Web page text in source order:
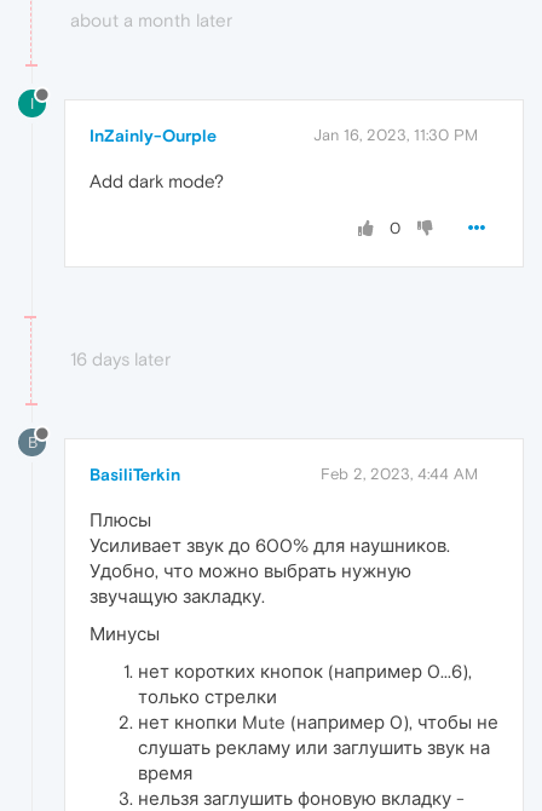
about a month later
I
InZainly-Ourple Jan 16, 2023, 11:30 PM
Add dark mode?
0
16 days later
B
BasiliTerkin Feb 2, 2023, 4:44 AM
Плюсы
Усиливает звук до 600% для наушников.
Удобно, что можно выбрать нужную
звучащую закладку.
Минусы
нет коротких кнопок (например 0...6),
только стрелки
нет кнопки Mute (например 0), чтобы не
слушать рекламу или заглушить звук на
время
нельзя заглушить фоновую вкладку -